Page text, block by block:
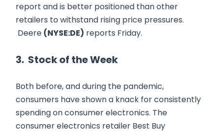
report and is better positioned than other
retailers to withstand rising price pressures.
Deere (NYSE:DE) reports Friday.
3. Stock of the Week
Both before, and during the pandemic,
consumers have shown a knack for consistently
spending on consumer electronics. The
consumer electronics retailer Best Buy